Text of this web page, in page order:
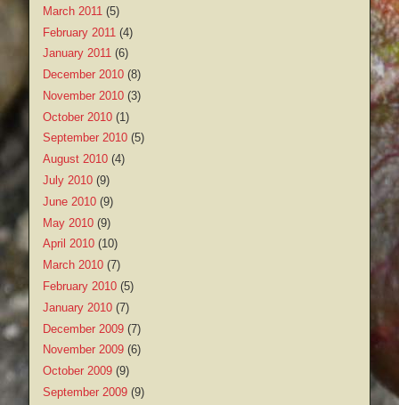
March 2011 (5)
February 2011 (4)
January 2011 (6)
December 2010 (8)
November 2010 (3)
October 2010 (1)
September 2010 (5)
August 2010 (4)
July 2010 (9)
June 2010 (9)
May 2010 (9)
April 2010 (10)
March 2010 (7)
February 2010 (5)
January 2010 (7)
December 2009 (7)
November 2009 (6)
October 2009 (9)
September 2009 (9)